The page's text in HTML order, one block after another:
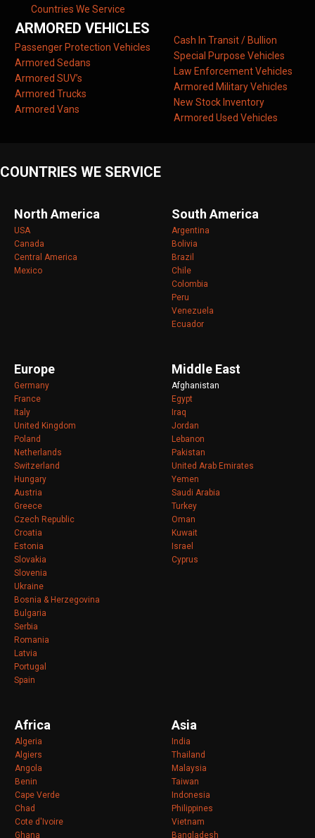
Countries We Service
ARMORED VEHICLES
Passenger Protection Vehicles
Armored Sedans
Armored SUV’s
Armored Trucks
Armored Vans
Cash In Transit / Bullion
Special Purpose Vehicles
Law Enforcement Vehicles
Armored Military Vehicles
New Stock Inventory
Armored Used Vehicles
COUNTRIES WE SERVICE
North America
USA
Canada
Central America
Mexico
South America
Argentina
Bolivia
Brazil
Chile
Colombia
Peru
Venezuela
Ecuador
Europe
Germany
France
Italy
United Kingdom
Poland
Netherlands
Switzerland
Hungary
Austria
Greece
Czech Republic
Croatia
Estonia
Slovakia
Slovenia
Ukraine
Bosnia & Herzegovina
Bulgaria
Serbia
Romania
Latvia
Portugal
Spain
Middle East
Afghanistan
Egypt
Iraq
Jordan
Lebanon
Pakistan
United Arab Emirates
Yemen
Saudi Arabia
Turkey
Oman
Kuwait
Israel
Cyprus
Africa
Algeria
Algiers
Angola
Benin
Cape Verde
Chad
Cote d'Ivoire
Ghana
Asia
India
Thailand
Malaysia
Taiwan
Indonesia
Philippines
Vietnam
Bangladesh